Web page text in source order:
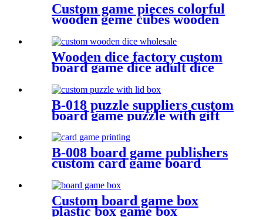
Custom game pieces colorful
wooden geme cubes wooden
Wooden dice factory custom
board game dice adult dice
woode dice wholesale
B-018 puzzle suppliers custom
board game puzzle with gift
box wholesale board game
B-008 board game publishers
custom card game board
Custom board game box
plastic box game box